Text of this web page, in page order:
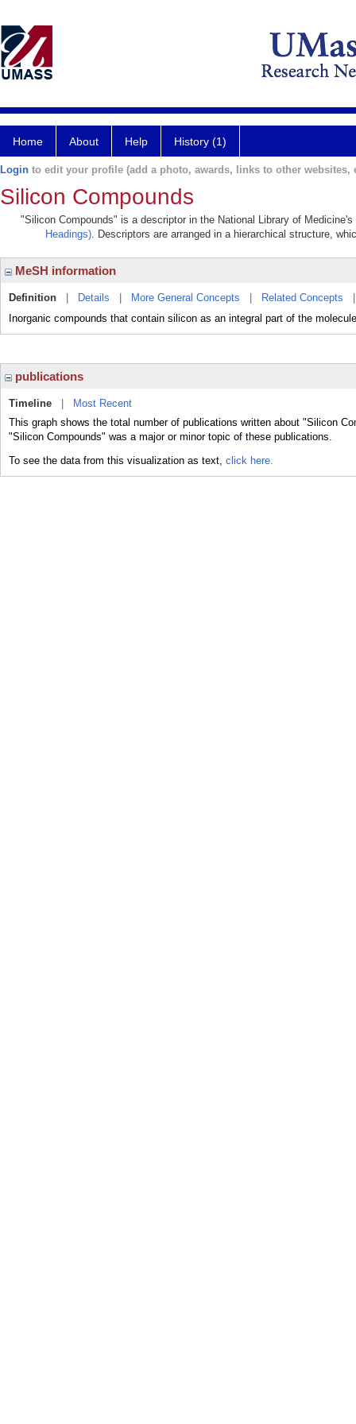
Home About Help History (1)
Login to edit your profile (add a photo, awards, links to other websites,
Silicon Compounds
"Silicon Compounds" is a descriptor in the National Library of
Headings). Descriptors are arranged in a hierarchical structure,
MeSH information
Definition Details More General Concepts Related Concepts
Inorganic compounds that contain silicon as an integral part of the
publications
Timeline
Most Recent
This graph shows the total number of publications written about "Silicon
"Silicon Compounds" was a major or minor topic of these publications.
To see the data from this visualization as text, click here.